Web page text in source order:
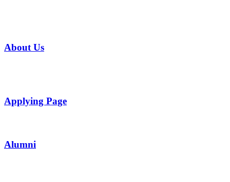
About Us
Applying Page
Alumni